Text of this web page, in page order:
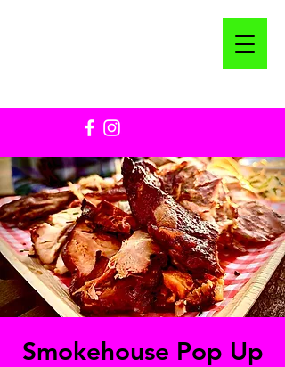
Smokehouse Pop Up